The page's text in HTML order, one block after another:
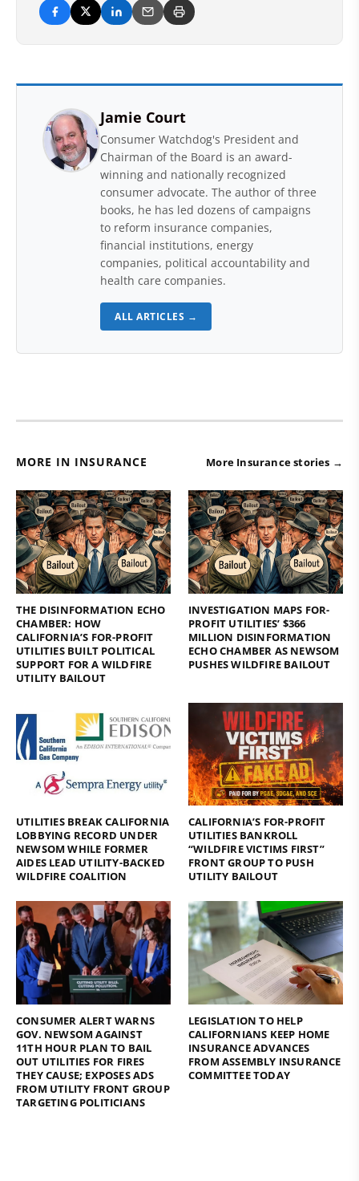
Jamie Court
Consumer Watchdog's President and
Chairman of the Board is an award-
winning and nationally recognized
consumer advocate. The author of three
books, he has led dozens of campaigns
to reform insurance companies,
financial institutions, energy
companies, political accountability and
health care companies.
ALL ARTICLES →
MORE IN INSURANCE More Insurance stories →
THE DISINFORMATION ECHO
CHAMBER: HOW
CALIFORNIA’S FOR-PROFIT
UTILITIES BUILT POLITICAL
SUPPORT FOR A WILDFIRE
UTILITY BAILOUT
INVESTIGATION MAPS FOR-
PROFIT UTILITIES’ $366
MILLION DISINFORMATION
ECHO CHAMBER AS NEWSOM
PUSHES WILDFIRE BAILOUT
UTILITIES BREAK CALIFORNIA
LOBBYING RECORD UNDER
NEWSOM WHILE FORMER
AIDES LEAD UTILITY-BACKED
WILDFIRE COALITION
CALIFORNIA’S FOR-PROFIT
UTILITIES BANKROLL
“WILDFIRE VICTIMS FIRST”
FRONT GROUP TO PUSH
UTILITY BAILOUT
CONSUMER ALERT WARNS
GOV. NEWSOM AGAINST
11TH HOUR PLAN TO BAIL
OUT UTILITIES FOR FIRES
THEY CAUSE; EXPOSES ADS
FROM UTILITY FRONT GROUP
TARGETING POLITICIANS
LEGISLATION TO HELP
CALIFORNIANS KEEP HOME
INSURANCE ADVANCES
FROM ASSEMBLY INSURANCE
COMMITTEE TODAY